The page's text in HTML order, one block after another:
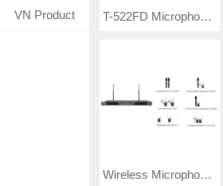
VN Product T-522FD Microphone Antenna
Wireless Microphone T-521UF / T-521UP/ T-521UR/ T-521UX/ T-521UY/ T-521UE